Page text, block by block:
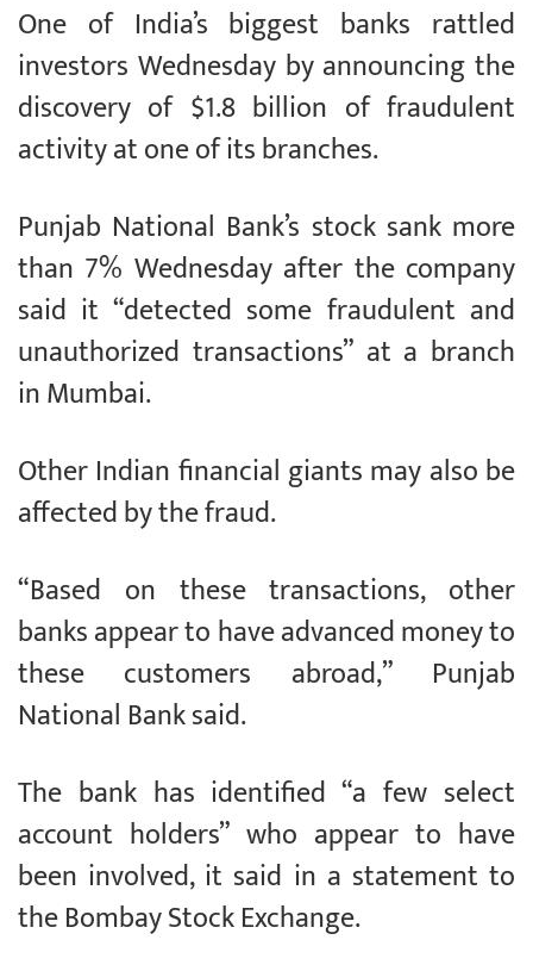
One of India’s biggest banks rattled
investors Wednesday by announcing the
discovery of $1.8 billion of fraudulent
activity at one of its branches.
Punjab National Bank’s stock sank more
than 7% Wednesday after the company
said it “detected some fraudulent and
unauthorized transactions” at a branch
in Mumbai.
Other Indian financial giants may also be
affected by the fraud.
“Based on these transactions, other
banks appear to have advanced money to
these customers abroad,” Punjab
National Bank said.
The bank has identified “a few select
account holders” who appear to have
been involved, it said in a statement to
the Bombay Stock Exchange.